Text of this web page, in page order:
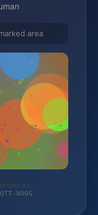
area
N00G